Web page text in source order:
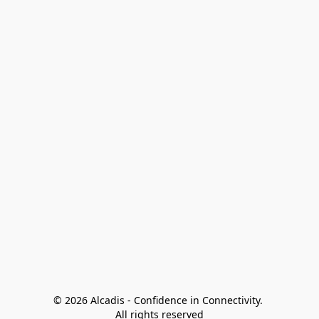
© 2026 Alcadis - Confidence in Connectivity.
All rights reserved